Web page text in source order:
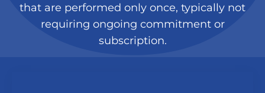
that are performed only once, typically not
requiring ongoing commitment or
subscription.